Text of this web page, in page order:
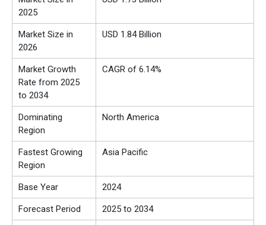
2025
Market Size in
2026
USD 1.84 Billion
Market Growth
Rate from 2025
to 2034
CAGR of 6.14%
Dominating
Region
North America
Fastest Growing
Region
Asia Pacific
Base Year 2024
Forecast Period 2025 to 2034